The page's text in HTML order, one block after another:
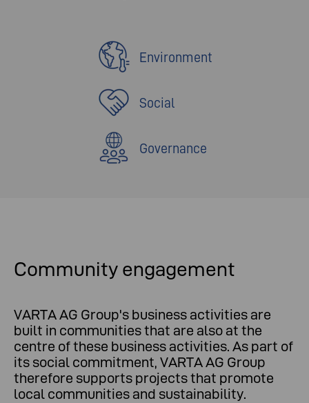
Environment
Social
Governance
Community engagement
VARTA AG Group's business activities are
built in communities that are also at the
centre of these business activities. As part of
its social commitment, VARTA AG Group
therefore supports projects that promote
local communities and sustainability.